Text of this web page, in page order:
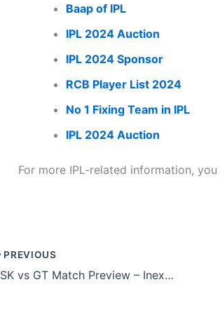
Baap of IPL
IPL 2024 Auction
IPL 2024 Sponsor
RCB Player List 2024
No 1 Fixing Team in IPL
IPL 2024 Auction
For more IPL-related information,
PREVIOUS
CSK vs GT Match Preview – Inexperienced Captains in IPL 2024